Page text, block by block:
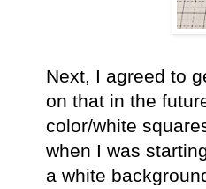
Next, I agreed to
on that in the
color/white
when I was
a white